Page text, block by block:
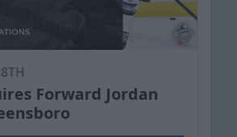
Forward Jordan